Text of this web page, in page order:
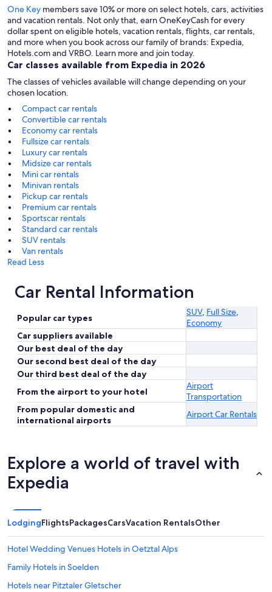
One Key members save 10% or more on select hotels, cars, activities
and vacation rentals. Not only that, earn OneKeyCash for every
dollar spent on eligible hotels, vacation rentals, flights, car rentals,
and more when you book across our family of brands: Expedia,
Hotels.com and VRBO. Learn more and join today.
Car classes available from Expedia in 2026
The classes of vehicles available will change depending on your
chosen location.
Compact car rentals
Convertible car rentals
Economy car rentals
Fullsize car rentals
Luxury car rentals
Midsize car rentals
Mini car rentals
Minivan rentals
Pickup car rentals
Premium car rentals
Sportscar rentals
Standard car rentals
SUV rentals
Van rentals
Read Less
Car Rental Information
Popular car types
SUV, Full Size,
Economy
Car suppliers available
Our best deal of the day
Our second best deal of the day
Our third best deal of the day
From the airport to your hotel
Airport
Transportation
From popular domestic and
international airports
Airport Car Rentals
Explore a world of travel with
Expedia
LodgingFlightsPackagesCarsVacation RentalsOther
Hotel Wedding Venues Hotels in Oetztal Alps
Family Hotels in Soelden
Hotels near Pitztaler Gletscher